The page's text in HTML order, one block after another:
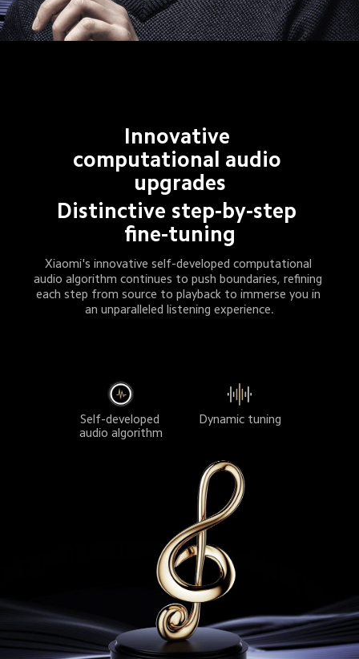
Innovative
computational audio
upgrades
Distinctive step-by-step
fine-tuning
Xiaomi's innovative self-developed computational
audio algorithm continues to push boundaries, refining
each step from source to playback to immerse you in
an unparalleled listening experience.
Self-developed
audio algorithm
Dynamic tuning